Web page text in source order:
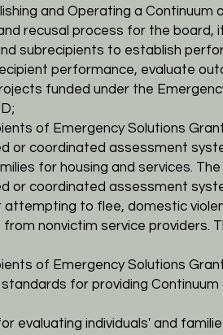
and Operating a Continuum
recusal process for the board,
subrecipients to establish
performance, evaluate
funded under the
of Emergency Solutions
or coordinated assessment
for housing and services.
or coordinated assessment
attempting to flee, domestic
nonvictim service providers.
of Emergency Solutions
for providing
evaluating individuals' and